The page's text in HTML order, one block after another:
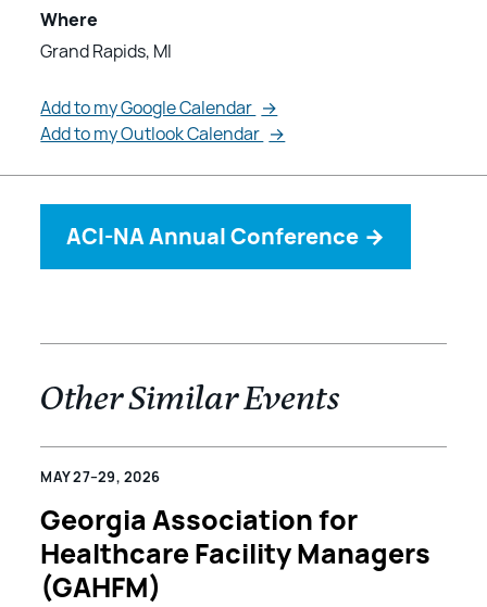
Where
Grand Rapids, MI
Add to my Google Calendar →
Add to my Outlook Calendar →
ACI-NA Annual Conference →
Other Similar Events
MAY 27–29, 2026
Georgia Association for
Healthcare Facility Managers
(GAHFM)